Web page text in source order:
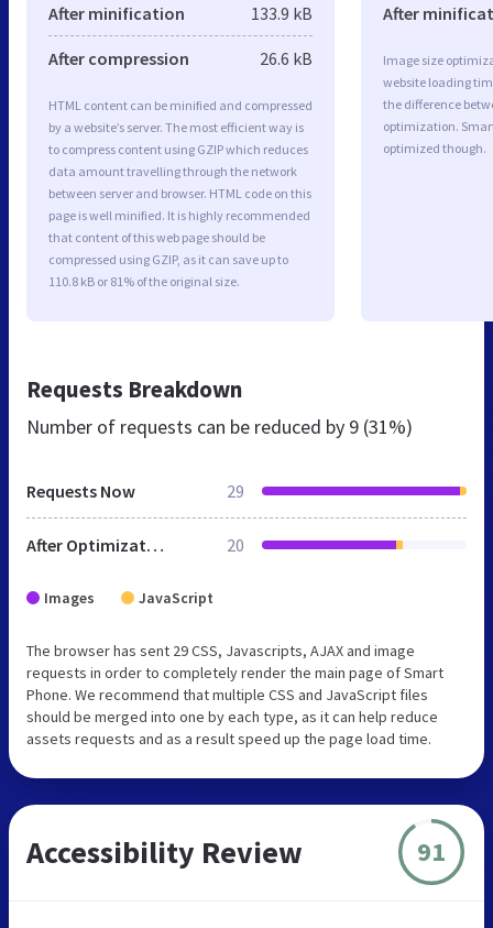
After minification 133.9 kB
After compression 26.6 kB
HTML content can be minified and compressed
by a website’s server. The most efficient way is
to compress content using GZIP which reduces
data amount travelling through the network
between server and browser. HTML code on this
page is well minified. It is highly recommended
that content of this web page should be
compressed using GZIP, as it can save up to
110.8 kB or 81% of the original size.
After
Image size
website loading
the difference
optimization.
optimized though.
Requests Breakdown
Number of requests can be reduced by 9 (31%)
Requests Now 29
After Optimization 20
Images JavaScript
The browser has sent 29 CSS, Javascripts, AJAX and image
requests in order to completely render the main page of Smart
Phone. We recommend that multiple CSS and JavaScript files
should be merged into one by each type, as it can help reduce
assets requests and as a result speed up the page load time.
Accessibility Review 91